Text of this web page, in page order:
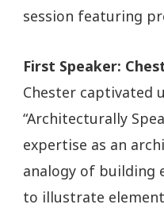
session featuring
First Speaker:
Chester captivated
“Architecturally
expertise as an
analogy of building
to illustrate